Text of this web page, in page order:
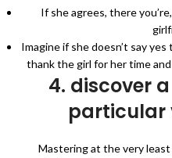
If she agrees, there
Imagine if she doesn’t say
thank the girl for her time
4. discover
particular
Mastering at the very